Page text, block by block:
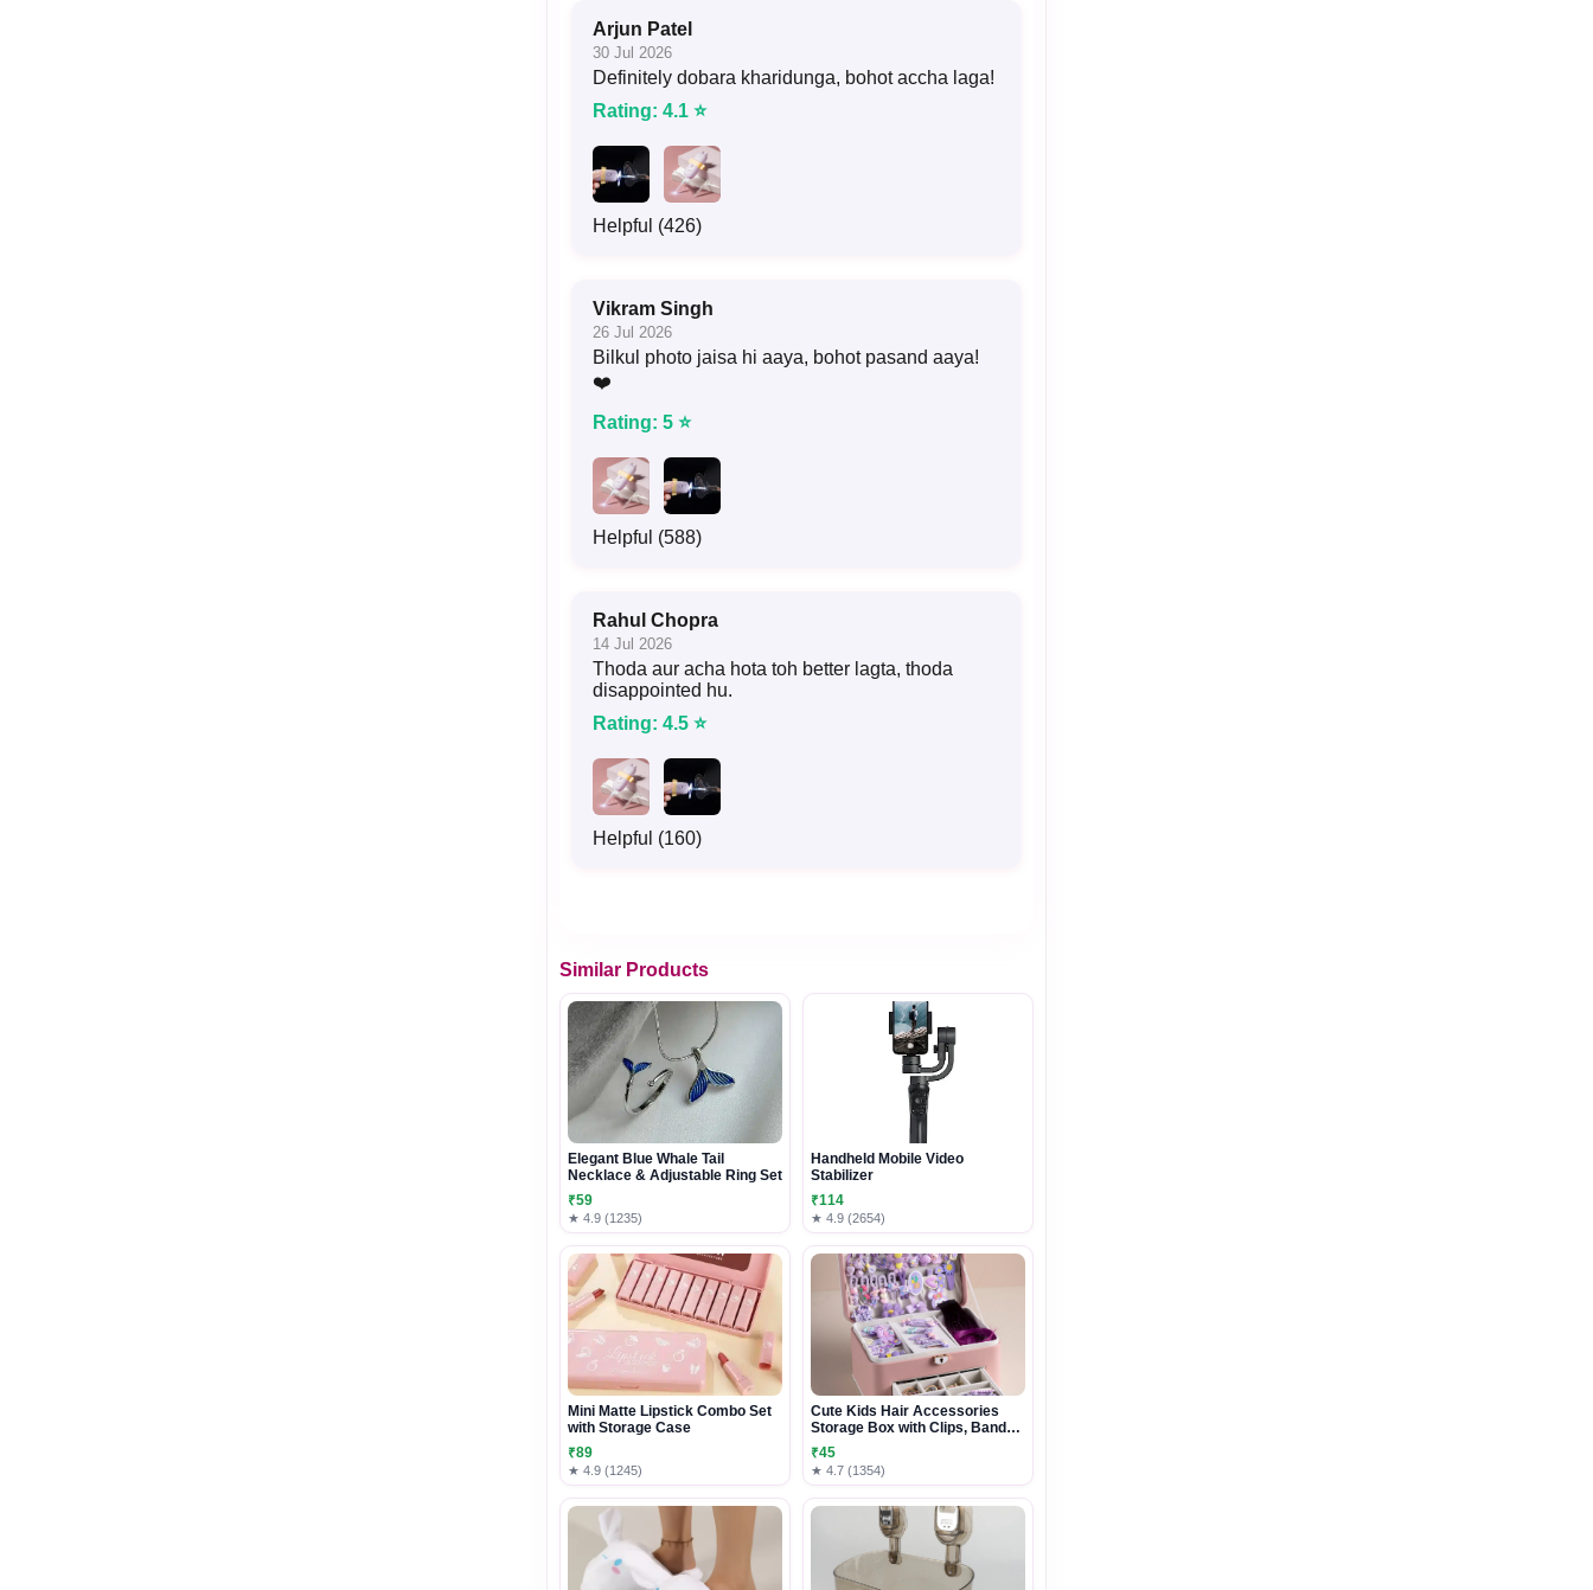
Arjun Patel
30 Jul 2026
Definitely dobara kharidunga, bohot accha laga!
Rating: 4.1 ⭐
Helpful (426)
Vikram Singh
26 Jul 2026
Bilkul photo jaisa hi aaya, bohot pasand aaya!
❤️
Rating: 5 ⭐
Helpful (588)
Rahul Chopra
14 Jul 2026
Thoda aur acha hota toh better lagta, thoda
disappointed hu.
Rating: 4.5 ⭐
Helpful (160)
Similar Products
Elegant Blue Whale Tail
Necklace & Adjustable Ring Set
₹59
★ 4.9 (1235)
Handheld Mobile Video
Stabilizer
₹114
★ 4.9 (2654)
Mini Matte Lipstick Combo Set
with Storage Case
₹89
★ 4.9 (1245)
Cute Kids Hair Accessories
Storage Box with Clips, Bands
& Organizer Drawers
₹45
★ 4.7 (1354)